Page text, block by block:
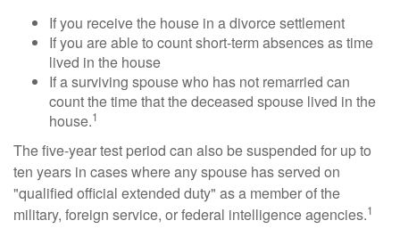
If you receive the house in a divorce settlement
If you are able to count short-term absences as time
lived in the house
If a surviving spouse who has not remarried can
count the time that the deceased spouse lived in the
house.1
The five-year test period can also be suspended for up to
ten years in cases where any spouse has served on
"qualified official extended duty" as a member of the
military, foreign service, or federal intelligence agencies.1